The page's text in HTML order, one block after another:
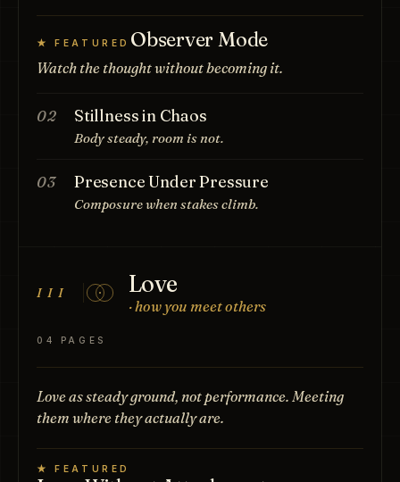
★ FEATURED Observer Mode
Watch the thought without becoming it.
02 Stillness in Chaos
Body steady, room is not.
03 Presence Under Pressure
Composure when stakes climb.
III Love
· how you meet others
04 PAGES
Love as steady ground, not performance. Meeting
them where they actually are.
★ FEATURED